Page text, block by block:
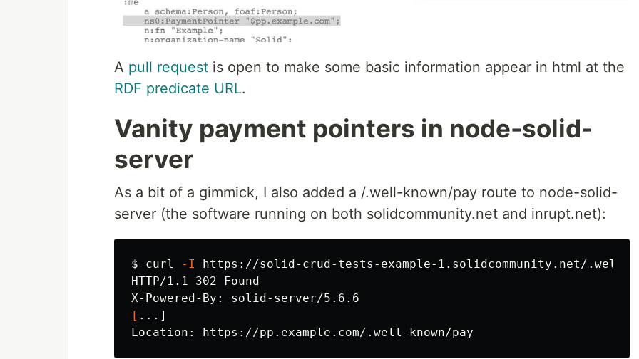
A pull request is open to make some basic information appear in html at the
RDF predicate URL.
Vanity payment pointers in node-solid-
server
As a bit of a gimmick, I also added a /.well-known/pay route to node-solid-
server (the software running on both solidcommunity.net and inrupt.net):
$ curl -I
https://solid-crud-tests-example-1.solidcommunity.net/.well-
HTTP/1.1 302 Found
[ ...]